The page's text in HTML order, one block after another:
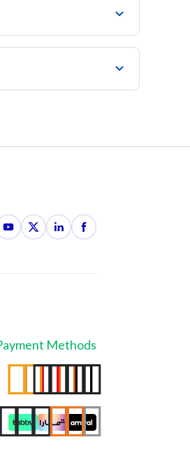
Methods